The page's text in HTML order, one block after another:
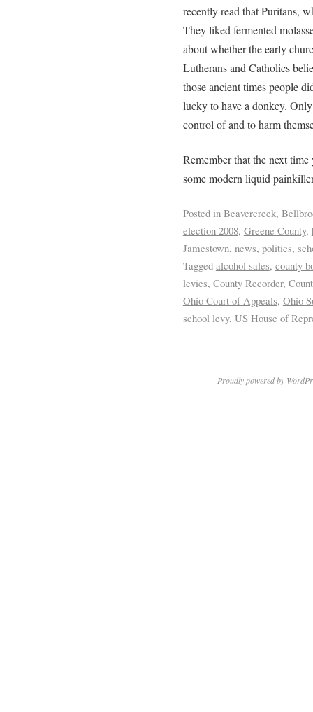
recently read that Puritans,
They liked fermented
about whether the early
Lutherans and Catholics
those ancient times people
lucky to have a donkey.
control of and to harm
Remember that the next
some modern liquid
Posted in Beavercreek,
election 2008, Greene County,
Jamestown, news, politics,
Tagged alcohol sales, county
levies, County Recorder,
Ohio Court of Appeals, Ohio
school levy, US House of
Proudly powered by